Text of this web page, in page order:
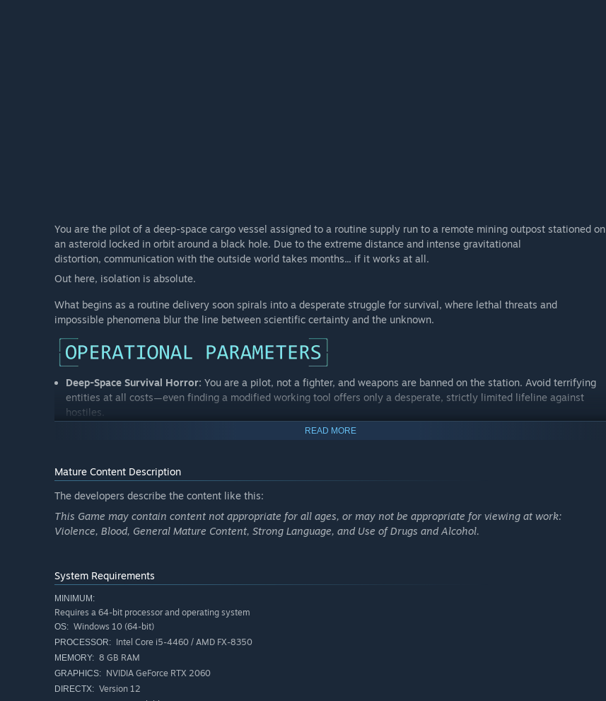
You are the pilot of a deep-space cargo vessel assigned to a routine supply run to a remote mining outpost stationed on
an asteroid locked in orbit around a black hole. Due to the extreme distance and intense gravitational
distortion, communication with the outside world takes months... if it works at all.
Out here, isolation is absolute.
What begins as a routine delivery soon spirals into a desperate struggle for survival, where lethal threats and
impossible phenomena blur the line between scientific certainty and the unknown.
Deep-Space Survival Horror: You are a pilot, not a fighter, and weapons are banned on the station. Avoid terrifying
entities at all costs—even finding a modified working tool offers only a desperate, strictly limited lifeline against
hostiles.
READ MORE
Mature Content Description
The developers describe the content like this:
This Game may contain content not appropriate for all ages, or may not be appropriate for viewing at work:
Violence, Blood, General Mature Content, Strong Language, and Use of Drugs and Alcohol.
System Requirements
MINIMUM:
Requires a 64-bit processor and operating system
OS: Windows 10 (64-bit)
PROCESSOR: Intel Core i5-4460 / AMD FX-8350
MEMORY: 8 GB RAM
GRAPHICS: NVIDIA GeForce RTX 2060
DIRECTX: Version 12